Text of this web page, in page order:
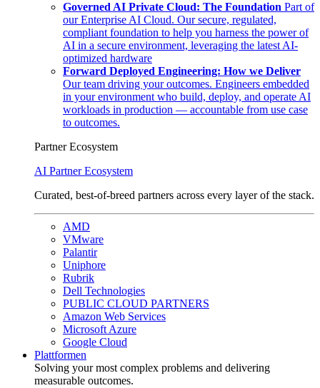
Governed AI Private Cloud: The Foundation Part of
our Enterprise AI Cloud. Our secure, regulated,
compliant foundation to help you harness the power of
AI in a secure environment, leveraging the latest AI-
optimized hardware
Forward Deployed Engineering: How we Deliver
Our team driving your outcomes. Engineers embedded
in your environment who build, deploy, and operate AI
workloads in production — accountable from use case
to outcomes.
Partner Ecosystem
AI Partner Ecosystem
Curated, best-of-breed partners across every layer of the stack.
AMD
VMware
Palantir
Uniphore
Rubrik
Dell Technologies
PUBLIC CLOUD PARTNERS
Amazon Web Services
Microsoft Azure
Google Cloud
Plattformen
Solving your most complex problems and delivering
measurable outcomes.